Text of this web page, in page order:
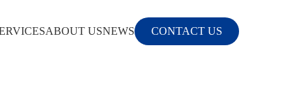
ABOUT USNEWS CONTACT US